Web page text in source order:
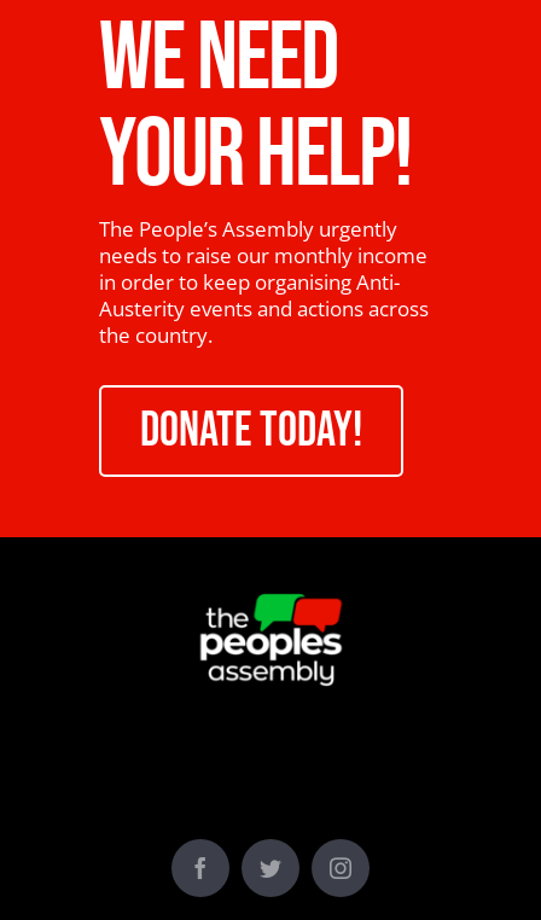
WE NEED
YOUR HELP!
The People’s Assembly urgently
needs to raise our monthly income
in order to keep organising Anti-
Austerity events and actions across
the country.
DONATE TODAY!